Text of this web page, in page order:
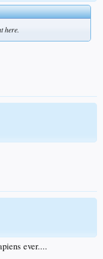
here.
ever....